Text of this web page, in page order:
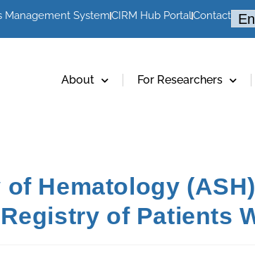
Management SystemCIRM Hub PortalContact
About For Researchers
Hematology
of Patients